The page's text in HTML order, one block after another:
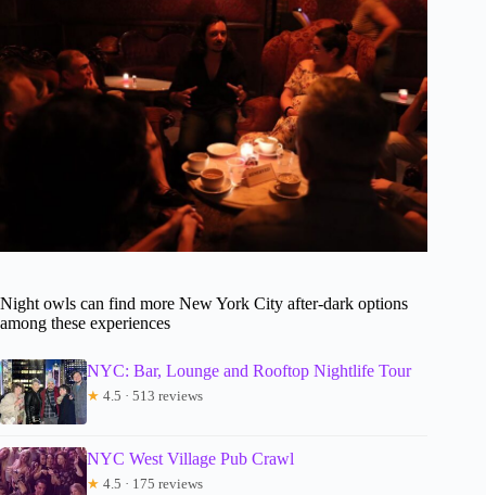
Night owls can find more New York City after-dark options
among these experiences
NYC: Bar, Lounge and Rooftop Nightlife Tour
★ 4.5 · 513 reviews
NYC West Village Pub Crawl
★ 4.5 · 175 reviews